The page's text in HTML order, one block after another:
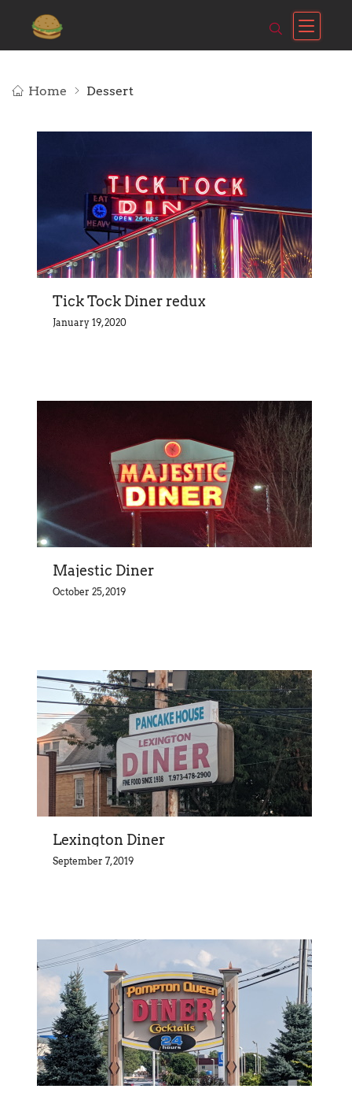
Home Dessert
Tick Tock Diner redux
January 19, 2020
Majestic Diner
October 25, 2019
Lexington Diner
September 7, 2019